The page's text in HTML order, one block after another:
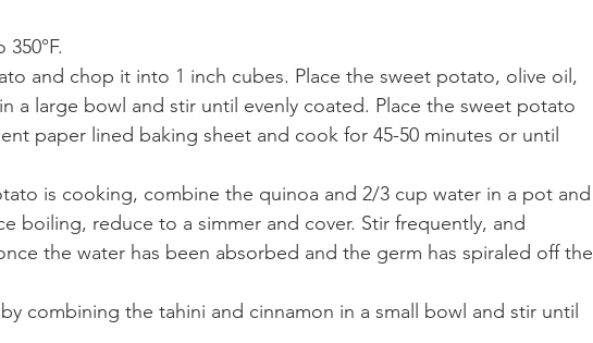
and chop it into 1 inch cubes. Place the sweet potato, olive oil,
a large bowl and stir until evenly coated. Place the sweet potato
paper lined baking sheet and cook for 45-50 minutes or until
is cooking, combine the quinoa and 2/3 cup water in a pot and
boiling, reduce to a simmer and cover. Stir frequently, and
the water has been absorbed and the germ has spiraled off the
combining the tahini and cinnamon in a small bowl and stir until